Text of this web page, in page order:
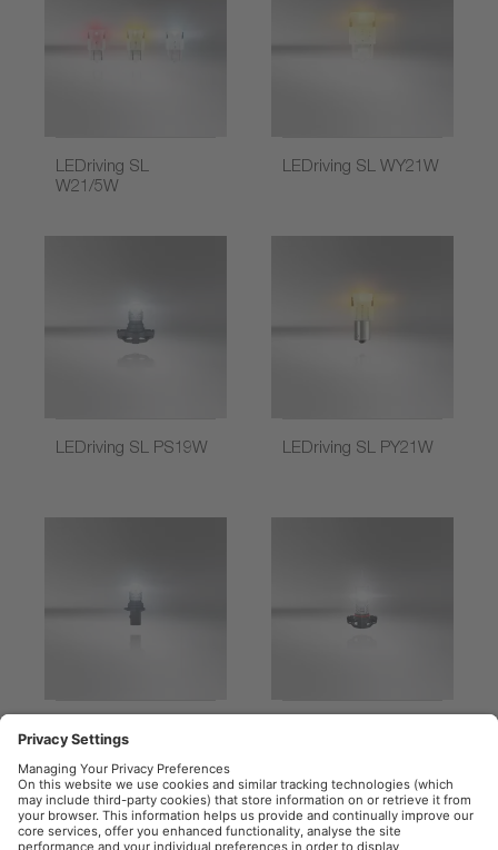
LEDriving SL
W21/5W
LEDriving SL WY21W
LEDriving SL PS19W LEDriving SL PY21W